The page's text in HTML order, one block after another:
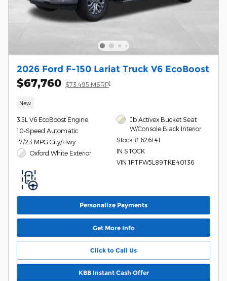
2026 Ford F-150 Lariat Truck V6 EcoBoost
$67,760 $73,495 MSRP1
New
3.5L V6 EcoBoost Engine
10-Speed Automatic
17/23 MPG City/Hwy
Oxford White Exterior
Jb Activex Bucket Seat
W/Console Black Interior
Stock # 626141
IN STOCK
VIN 1FTFW5L89TKE40136
Personalize Payments
Get More Info
Click to Call Us
KBB Instant Cash Offer